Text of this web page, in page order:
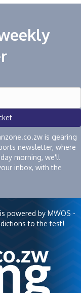
is gearing
newsletter, where
morning, we'll
inbox, with the
powered by MWOS -
to the test!